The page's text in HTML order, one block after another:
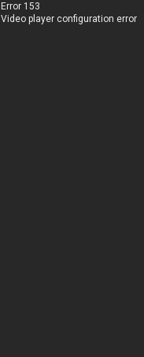
Error 153
Video player configuration error